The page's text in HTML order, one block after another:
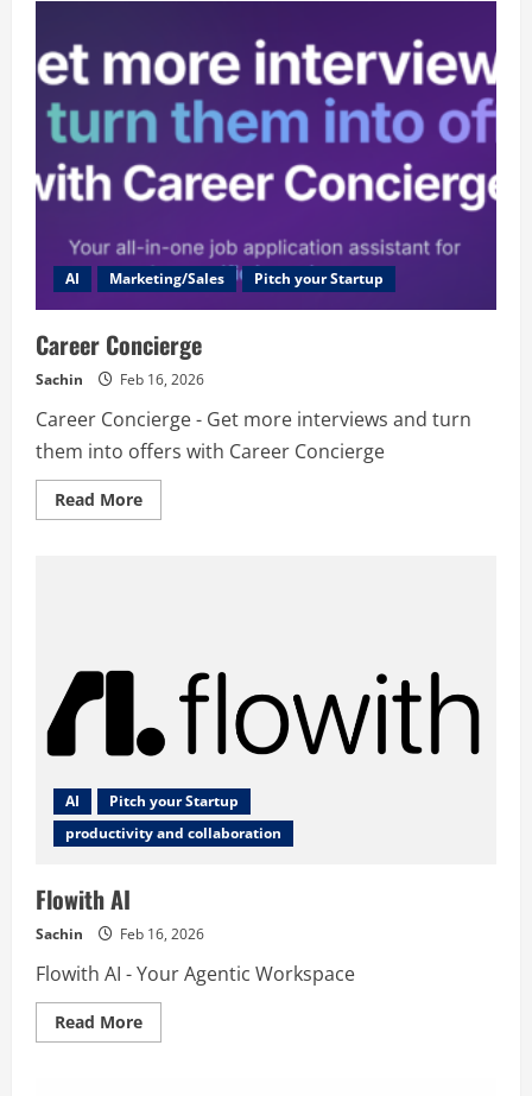
AI Marketing/Sales Pitch your Startup
Career Concierge
Sachin Feb 16, 2026
Career Concierge - Get more interviews and turn
them into offers with Career Concierge
Read MoreRead
more
AI
Pitch your Startup
productivity and collaboration
Flowith AI
Sachin Feb 16, 2026
Flowith AI - Your Agentic Workspace
Read MoreRead
more